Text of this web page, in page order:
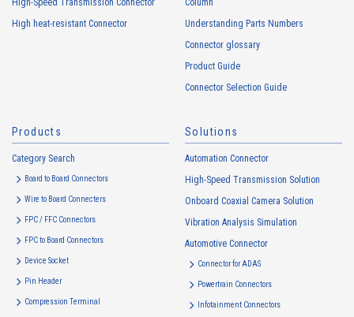
collected. Cookie information may be associated with personal
information of Customers’ member services held by the Company.
Cookie information that is associated with personal information will be
https://www.irisoele.com/en/cookie/
2. Purposes of Use of Personal Information
The purposes of use of personal information acquired by the Company
are as follows: The Company may change the following purposes of
purposes of use to the relevant person of the Customers, etc.
High-Speed Transmission Connector
High heat-resistant Connector
Column
Understanding Parts Numbers
Connector glossary
Product Guide
Connector Selection Guide
Products
Category Search
Board to Board Connectors
Wire to Board Connecters
FPC / FFC Connectors
FPC to Board Connectors
Device Socket
Pin Header
Compression Terminal
Solutions
Automation Connector
High-Speed Transmission Solution
Onboard Coaxial Camera Solution
Vibration Analysis Simulation
Automotive Connector
Connector for ADAS
Powertrain Connectors
Infotainment Connectors